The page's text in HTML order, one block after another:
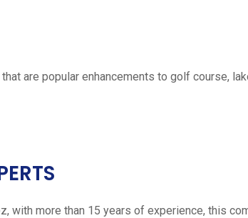
are popular enhancements to golf course,
with more than 15 years of experience, this